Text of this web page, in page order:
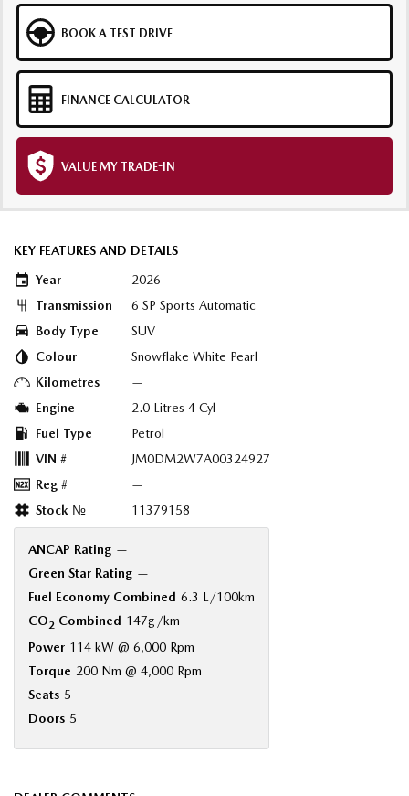
BOOK A TEST DRIVE
FINANCE CALCULATOR
VALUE MY TRADE-IN
KEY FEATURES AND DETAILS
Year
2026
Transmission
6 SP Sports Automatic
Body Type
SUV
Colour
Snowflake White Pearl
Kilometres
—
Engine
2.0 Litres 4 Cyl
Fuel Type
Petrol
VIN #
JM0DM2W7A00324927
Reg #
—
Stock №
11379158
ANCAP Rating —
Green Star Rating —
Fuel Economy Combined 6.3 L/100km
CO2 Combined 147g/km
Power 114 kW @ 6,000 Rpm
Torque 200 Nm @ 4,000 Rpm
Seats 5
Doors 5